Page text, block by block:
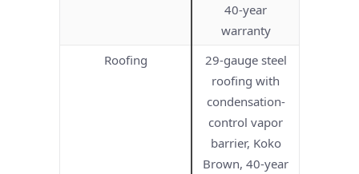
40-year
warranty
Roofing
29-gauge steel
roofing with
condensation-
control vapor
barrier, Koko
Brown, 40-year